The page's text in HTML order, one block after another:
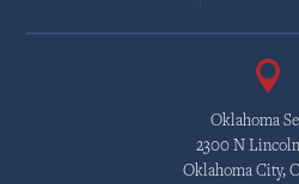
Oklahoma
2300 N
Oklahoma City,